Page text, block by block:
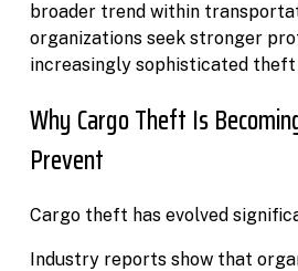
broader trend within
organizations seek stronger
increasingly sophisticated theft
Why Cargo Theft Is
Prevent
Cargo theft has evolved
Industry reports show that